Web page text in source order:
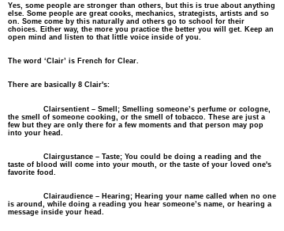
Yes, some people are stronger than others, but this is true about anything
else. Some people are great cooks, mechanics, strategists , artists and so
on. Some come by this naturally and others go to school for their
choices. Either way, the more you practice the better you will get. Keep an
open mind and listen to that little voice inside of you.
The word ‘Clair’ is French for Clear.
There are basically 8 Clair's:
Clairsentient – Smell; Smelling someone’s perfume or cologne,
the smell of someone cooking, or the smell of tobacco. These are just a
few but they are only there for a few moments and that person may pop
into your head.
Clairgustance – Taste; You could be doing a reading and the
taste of blood will come into your mouth, or the taste of your loved one's
favorite food.
Clairaudience – Hearing; Hearing your name called when no one
is around, while doing a reading you hear someone’s name, or hearing a
message inside your head.